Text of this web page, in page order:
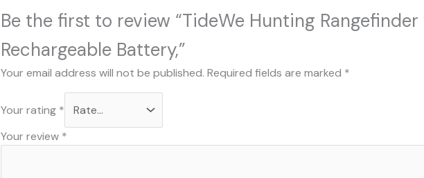
Be the first to review “TideWe Hunting
Rechargeable Battery,”
Your email address will not be published. Required fields are marked *
Your rating *
Your review *